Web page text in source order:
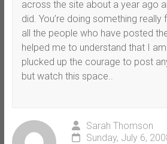
across the site about a year ago
did. You’re doing something
all the people who have posted
helped me to understand that I am
plucked up the courage to post
but watch this space..
Sarah Thomson
Sunday, July 6,